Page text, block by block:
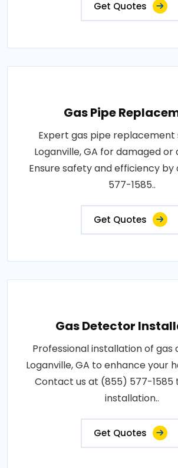
Get Quotes
Gas Pipe
Expert gas pipe replacement
Loganville, GA for damaged or
Ensure safety and efficiency
577-1585..
Get Quotes
Gas Detector
Professional installation of
Loganville, GA to enhance your
Contact us at (855) 577-1585
installation..
Get Quotes